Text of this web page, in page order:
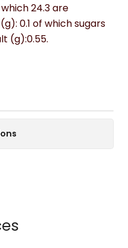
24.3 are
0.1 of which sugars
(g):0.55.